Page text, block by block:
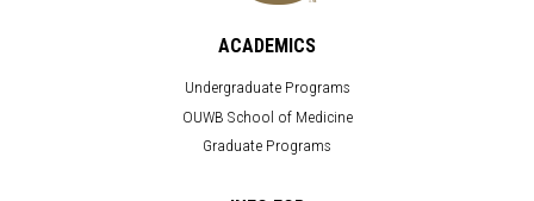
ACADEMICS
Undergraduate Programs
OUWB School of Medicine
Graduate Programs